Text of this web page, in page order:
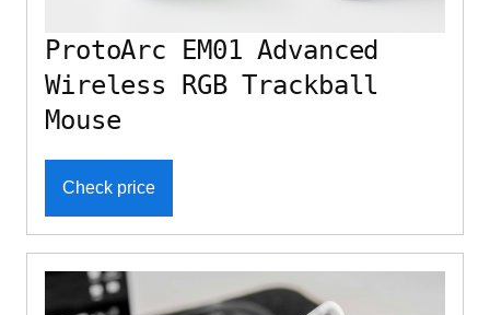
ProtoArc EM01 Advanced
Wireless RGB Trackball
Mouse
Check price